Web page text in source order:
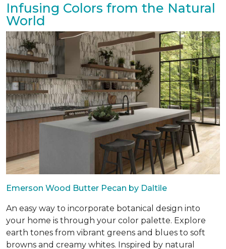
Infusing Colors from the Natural
World
Emerson Wood Butter Pecan by Daltile
An easy way to incorporate botanical design into
your home is through your color palette. Explore
earth tones from vibrant greens and blues to soft
browns and creamy whites. Inspired by natural